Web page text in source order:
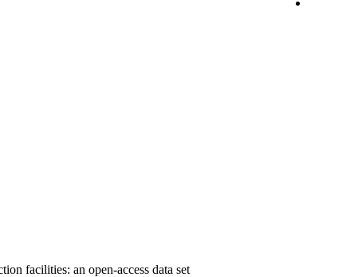
facilities: an open-access data set